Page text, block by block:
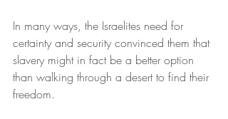
In many ways, the Israelites need for
certainty and security convinced them that
slavery might in fact be a better option
than walking through a desert to find their
freedom.